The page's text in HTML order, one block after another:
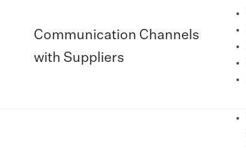
Communication Channels
with Suppliers